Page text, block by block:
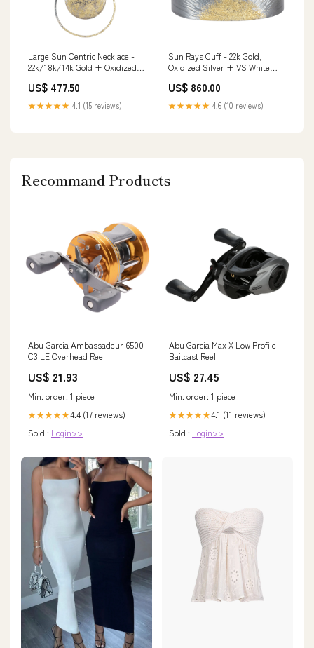
Large Sun Centric Necklace -
22k/18k/14k Gold + Oxidized
US$ 477.50
★★★★★ 4.1 (15 reviews)
Sun Rays Cuff - 22k Gold,
Oxidized Silver + VS White
US$ 860.00
★★★★★ 4.6 (10 reviews)
Recommand Products
Abu Garcia Ambassadeur 6500
C3 LE Overhead Reel
US$ 21.93
Min. order: 1 piece
★★★★★4.4 (17 reviews)
Sold : Login>>
Abu Garcia Max X Low Profile
Baitcast Reel
US$ 27.45
Min. order: 1 piece
★★★★★4.1 (11 reviews)
Sold : Login>>